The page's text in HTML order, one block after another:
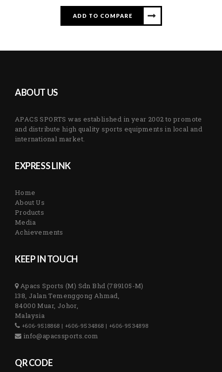
ADD TO COMPARE
ABOUT US
APACS SPORTS was established in year 2002 to promote
and distribute high quality sports equipments in local and
international market.
EXPRESS LINK
Home
About Us
Products
Media
Achievements
KEEP IN TOUCH
Apacs Sports (M) Sdn Bhd (789105-M)
138, Jalan Temenggong Ahmad,
84000 Muar, Johor,
Malaysia
+606-9518868 | +606-9534868 | +606-9534898
info@apacssports.com
QR CODE